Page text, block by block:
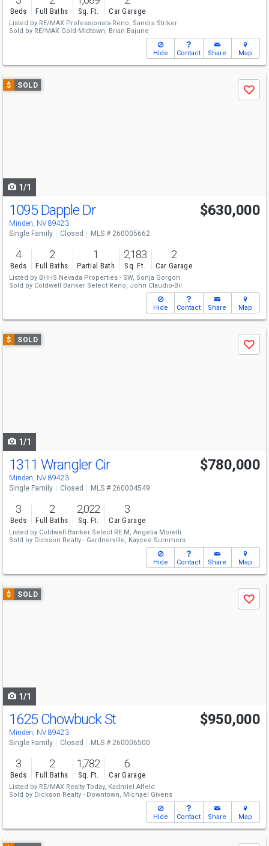
Beds Full Baths Sq. Ft. Car Garage
Listed by RE/MAX Professionals-Reno, Sandra Striker
Sold by RE/MAX Gold-Midtown, Brian Bajune
Hide Contact Share Map
Use
previous
$ SOLD
Save
1/1
1095 Dapple Dr
Minden, NV 89423
$630,000
Single Family Closed MLS # 260005662
4
Beds
2
Full Baths
1
Partial Bath
2,183
Sq. Ft.
2
Car Garage
Listed by BHHS Nevada Properties - SW, Sonja Gorgon
Sold by Coldwell Banker Select Reno, John Claudio-Bil
Hide Contact Share Map
Use
previous
$ SOLD
Save
1/1
1311 Wrangler Cir
Minden, NV 89423
$780,000
Single Family Closed MLS # 260004549
3
Beds
2
Full Baths
2,022
Sq. Ft.
3
Car Garage
Listed by Coldwell Banker Select RE M, Angelia Morelli
Sold by Dickson Realty - Gardnerville, Kaycee Summers
Hide Contact Share Map
Use
previous
$ SOLD
Save
1/1
1625 Chowbuck St
Minden, NV 89423
$950,000
Single Family Closed MLS # 260006500
3
Beds
2
Full Baths
1,782
Sq. Ft.
6
Car Garage
Listed by RE/MAX Realty Today, Kadmiel Alfeld
Sold by Dickson Realty - Downtown, Michael Givens
Hide Contact Share Map